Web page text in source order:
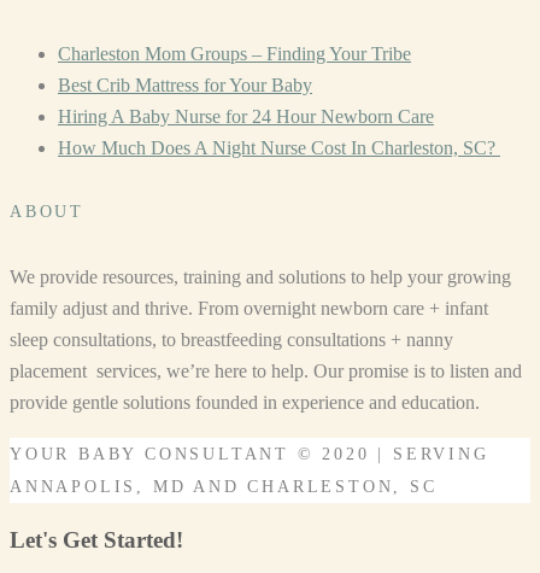
Charleston Mom Groups – Finding Your Tribe
Best Crib Mattress for Your Baby
Hiring A Baby Nurse for 24 Hour Newborn Care
How Much Does A Night Nurse Cost In Charleston, SC?
ABOUT
We provide resources, training and solutions to help your growing
family adjust and thrive. From overnight newborn care + infant
sleep consultations, to breastfeeding consultations + nanny
placement services, we’re here to help. Our promise is to listen and
provide gentle solutions founded in experience and education.
YOUR BABY CONSULTANT © 2020 | SERVING
ANNAPOLIS, MD AND CHARLESTON, SC
Let's Get Started!